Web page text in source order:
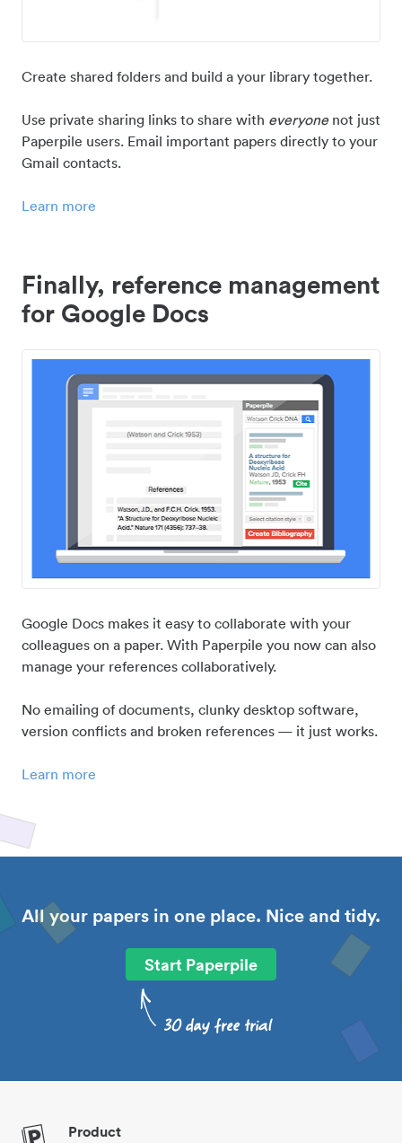
Create shared folders and build a your library together.
Use private sharing links to share with everyonenot just
Paperpile users. Email important papers directly to your
Gmail contacts.
Learn more
Finally, reference management
for Google Docs
Google Docs makes it easy to collaborate with your
colleagues on a paper. With Paperpile you now can also
manage your references collaboratively.
No emailing of documents, clunky desktop software,
version conflicts and broken references — it just works.
Learn more
All your papers in one place. Nice and tidy.
Start Paperpile
Product